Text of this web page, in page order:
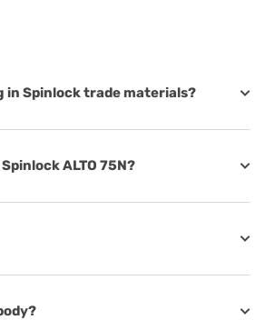
in Spinlock trade materials?
ALTO 75N?